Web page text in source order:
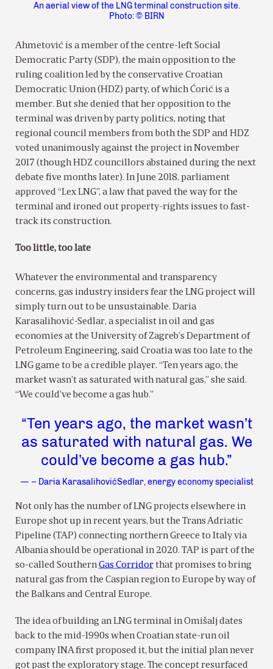
An aerial view of the LNG terminal construction site.
Photo: © BIRN
Ahmetović is a member of the centre-left Social
Democratic Party (SDP), the main opposition to the
ruling coalition led by the conservative Croatian
Democratic Union (HDZ) party, of which Ćorić is a
member. But she denied that her opposition to the
terminal was driven by party politics, noting that
regional council members from both the SDP and HDZ
voted unanimously against the project in November
2017 (though HDZ councillors abstained during the next
debate five months later). In June 2018, parliament
approved “Lex LNG”, a law that paved the way for the
terminal and ironed out property-rights issues to fast-
track its construction.
Too little, too late
Whatever the environmental and transparency
concerns, gas industry insiders fear the LNG project will
simply turn out to be unsustainable. Daria
Karasalihović-Sedlar, a specialist in oil and gas
economies at the University of Zagreb’s Department of
Petroleum Engineering, said Croatia was too late to the
LNG game to be a credible player. “Ten years ago, the
market wasn’t as saturated with natural gas,” she said.
“We could’ve become a gas hub.”
“Ten years ago, the market wasn’t
as saturated with natural gas. We
could’ve become a gas hub.”
— – Daria KarasalihovićSedlar, energy economy specialist
Not only has the number of LNG projects elsewhere in
Europe shot up in recent years, but the Trans Adriatic
Pipeline (TAP) connecting northern Greece to Italy via
Albania should be operational in 2020. TAP is part of the
so-called SouthernGas Corridorthat promises to bring
natural gas from the Caspian region to Europe by way of
the Balkans and Central Europe.
The idea of building an LNG terminal in Omišalj dates
back to the mid-1990s when Croatian state-run oil
company INA first proposed it, but the initial plan never
got past the exploratory stage. The concept resurfaced